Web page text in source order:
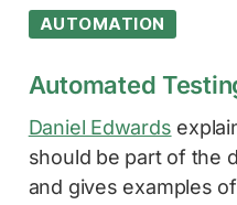
AUTOMATION
Automated
Daniel Edwards
should be part of the
and gives examples